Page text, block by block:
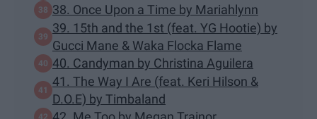
38. Once Upon a Time by Mariahlynn
39. 15th and the 1st (feat. YG Hootie) by
Gucci Mane & Waka Flocka Flame
40. Candyman by Christina Aguilera
41. The Way I Are (feat. Keri Hilson &
D.O.E) by Timbaland